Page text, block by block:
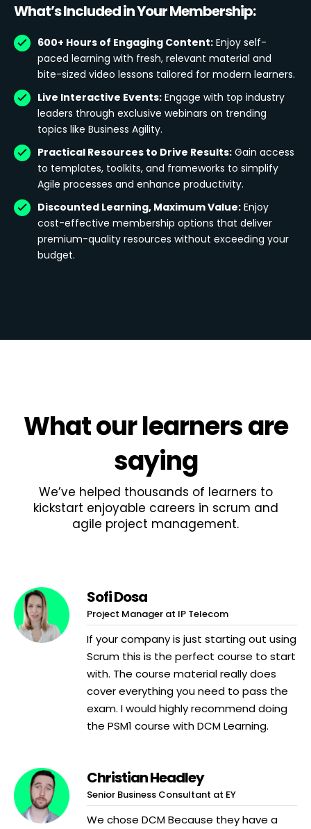
What’s Included in Your Membership:
600+ Hours of Engaging Content: Enjoy self-
paced learning with fresh, relevant material and
bite-sized video lessons tailored for modern learners.
Live Interactive Events: Engage with top industry
leaders through exclusive webinars on trending
topics like Business Agility.
Practical Resources to Drive Results: Gain access
to templates, toolkits, and frameworks to simplify
Agile processes and enhance productivity.
Discounted Learning, Maximum Value: Enjoy
cost-effective membership options that deliver
premium-quality resources without exceeding your
budget.
Whatour learnersare
saying
We’ve helped thousands of learners to
kickstart enjoyable careers in scrum and
agile project management.
Sofi Dosa
Project Manager at IP Telecom
If your company is just starting out using
Scrum this is the perfect course to start
with. The course material really does
cover everything you need to pass the
exam. I would highly recommend doing
the PSM1 course with DCM Learning.
Christian Headley
Senior Business Consultant at EY
We chose DCM Because they have a